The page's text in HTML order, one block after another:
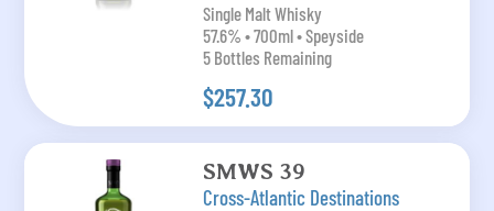
Single Malt Whisky
57.6% • 700ml • Speyside
5 Bottles Remaining
$257.30
SMWS 39
Cross-Atlantic Destinations